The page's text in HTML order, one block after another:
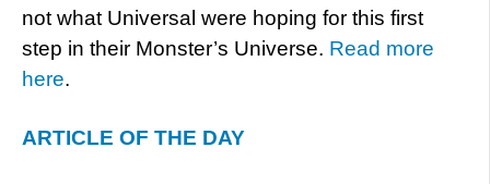
not what Universal were hoping for this first
step in their Monster’s Universe. Read more
here.
ARTICLE OF THE DAY